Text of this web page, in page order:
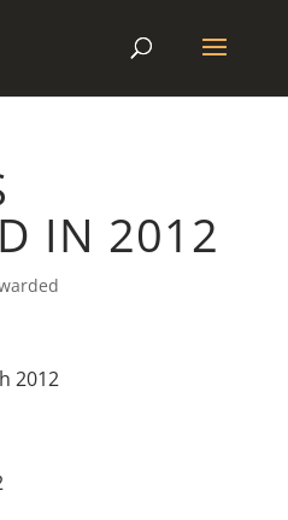
IN 2012
2012